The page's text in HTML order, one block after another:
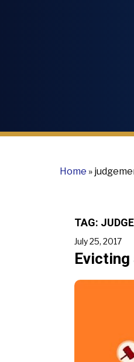
Home »
TAG:
July 25, 2017